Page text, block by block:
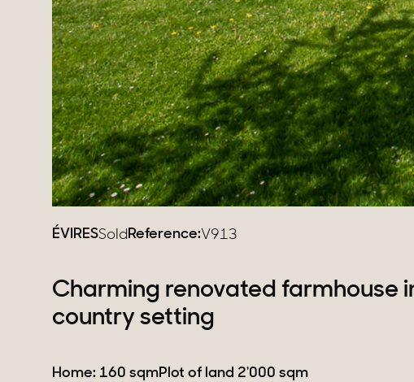
ÉVIRESSoldReference:V913
Charming renovated farmhouse
country setting
Home: 160 sqmPlot of land 2'000 sqm